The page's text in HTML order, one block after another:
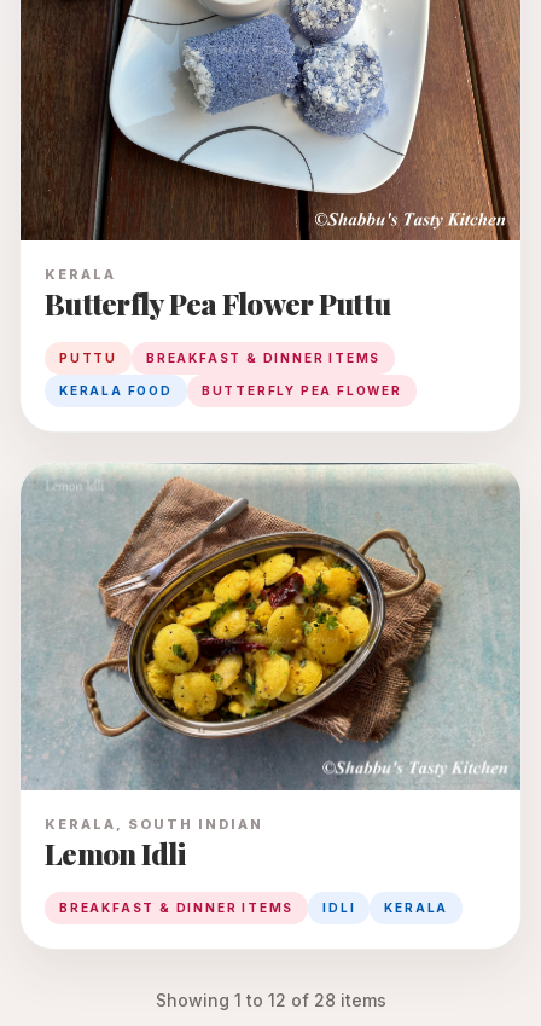
KERALA
Butterfly Pea Flower Puttu
PUTTU BREAKFAST & DINNER ITEMS
KERALA FOOD BUTTERFLY PEA FLOWER
KERALA, SOUTH INDIAN
Lemon Idli
BREAKFAST & DINNER ITEMS IDLI KERALA
Showing 1 to 12 of 28 items